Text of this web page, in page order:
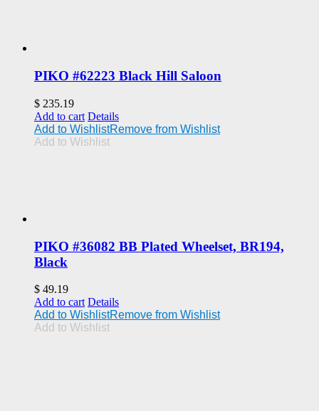
PIKO #62223 Black Hill Saloon
$ 235.19
Add to cart Details
Add to WishlistRemove from Wishlist
Add to Wishlist
PIKO #36082 BB Plated Wheelset, BR194,
Black
$ 49.19
Add to cart Details
Add to WishlistRemove from Wishlist
Add to Wishlist